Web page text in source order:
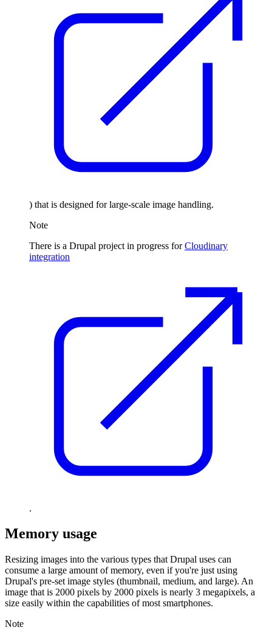
) that is designed for large-scale image handling.
Note
There is a Drupal project in progress forCloudinary
integration
.
Memory usage
Resizing images into the various types that Drupal uses can
consume a large amount of memory, even if you're just using
Drupal's pre-set image styles (thumbnail, medium, and large). An
image that is 2000 pixels by 2000 pixels is nearly 3 megapixels, a
size easily within the capabilities of most smartphones.
Note